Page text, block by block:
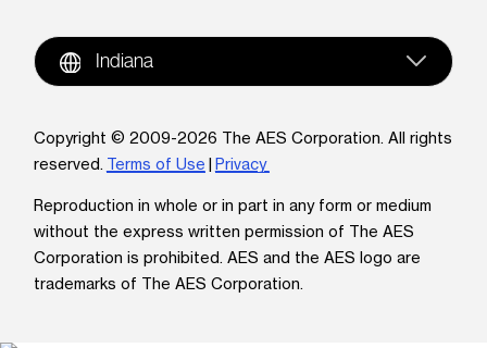
Indiana
Copyright © 2009-2026 The AES Corporation. All rights
reserved. Terms of Use | Privacy
Reproduction in whole or in part in any form or medium
without the express written permission of The AES
Corporation is prohibited. AES and the AES logo are
trademarks of The AES Corporation.